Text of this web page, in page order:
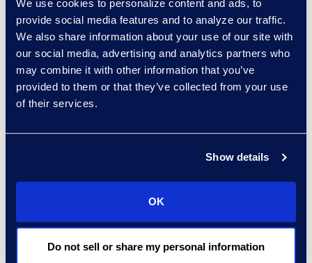
We use cookies to personalize content and ads, to
provide social media features and to analyze our traffic.
We also share information about your use of our site with
our social media, advertising and analytics partners who
may combine it with other information that you’ve
provided to them or that they’ve collected from your use
of their services.
Show details
OK
Do not sell or share my personal information
Simplex will lead Epiq
Counsel Canada as
“Incorporating flexible
legal talent in a legal
evolve — whether it be
combination of Epiq